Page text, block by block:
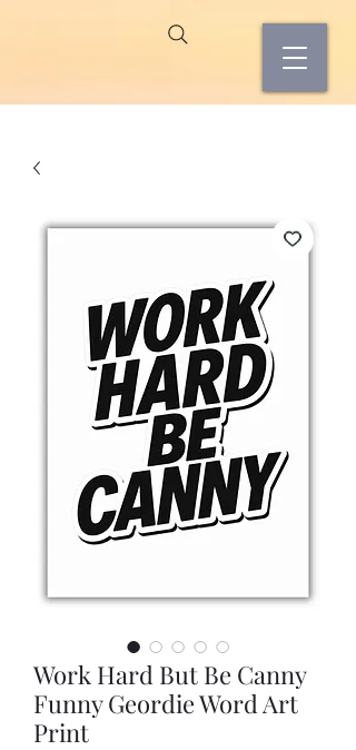
Work Hard But Be Canny
Funny Geordie Word Art
Print